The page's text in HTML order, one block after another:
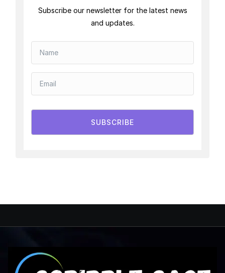
Subscribe our newsletter for the latest news
and updates.
SUBSCRIBE